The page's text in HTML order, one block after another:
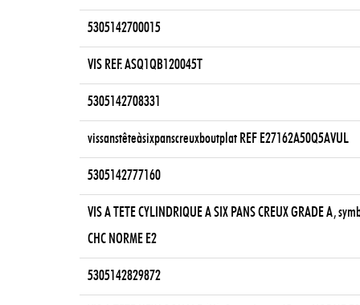
5305142700015
VIS REF. ASQ1QB120045T
5305142708331
vissanstêteàsixpanscreuxboutplat REF E27162A50Q5AVUL
5305142777160
VIS A TETE CYLINDRIQUE A SIX PANS CREUX GRADE A,
CHC NORME E2
5305142829872